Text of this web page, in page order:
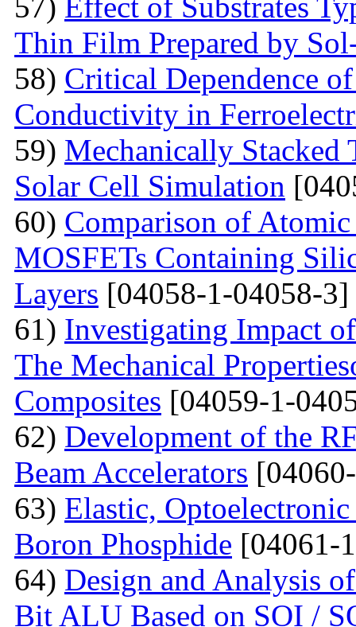
Thin Film Prepared by
58) Critical Dependence
Conductivity in
59) Mechanically
Solar Cell Simulation
60) Comparison of
MOSFETs Containing
Layers [04058-1-04058-3]
61) Investigating Impact
The Mechanical
Composites [04059-1-
62) Development of the
Beam Accelerators
63) Elastic,
Boron Phosphide [04061-
64) Design and Analysis
Bit ALU Based on SOI /